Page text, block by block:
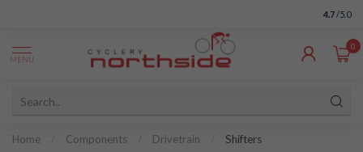
4.7 /5.0
MENU
0
Home Components Drivetrain Shifters